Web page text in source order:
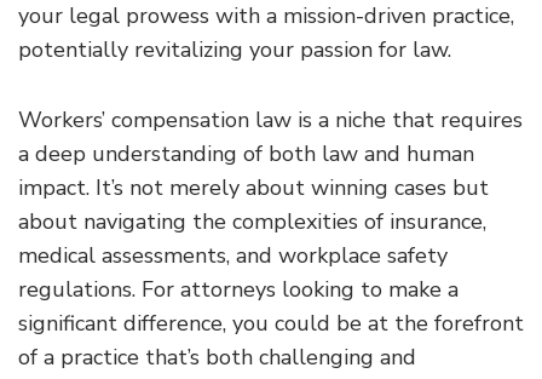
your legal prowess with a mission-driven practice,
potentially revitalizing your passion for law.
Workers’ compensation law is a niche that requires
a deep understanding of both law and human
impact. It’s not merely about winning cases but
about navigating the complexities of insurance,
medical assessments, and workplace safety
regulations. For attorneys looking to make a
significant difference, you could be at the forefront
of a practice that’s both challenging and